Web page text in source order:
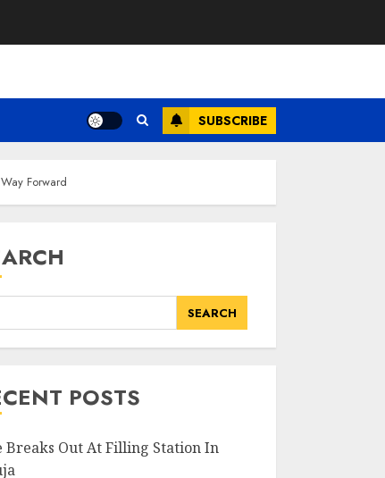
SUBSCRIBE
Forward
SEARCH
POSTS
Breaks Out At Filling Station In